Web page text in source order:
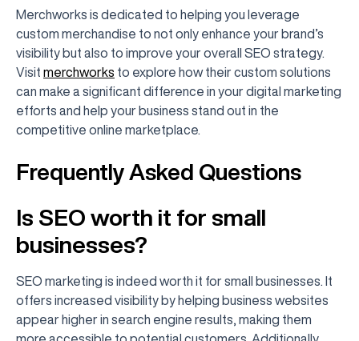
Merchworks is dedicated to helping you leverage
custom merchandise to not only enhance your brand’s
visibility but also to improve your overall SEO strategy.
Visit merchworks to explore how their custom solutions
can make a significant difference in your digital marketing
efforts and help your business stand out in the
competitive online marketplace.
Frequently Asked Questions
Is SEO worth it for small
businesses?
SEO marketing is indeed worth it for small businesses. It
offers increased visibility by helping business websites
appear higher in search engine results, making them